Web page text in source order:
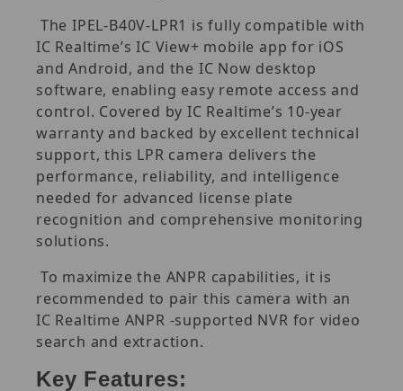
The IPEL-B40V-LPR1 is fully compatible with
IC Realtime’s IC View+ mobile app for iOS
and Android, and the IC Now desktop
software, enabling easy remote access and
control. Covered by IC Realtime’s 10-year
warranty and backed by excellent technical
support, this LPR camera delivers the
performance, reliability, and intelligence
needed for advanced license plate
recognition and comprehensive monitoring
solutions.
To maximize the ANPR capabilities, it is
recommended to pair this camera with an
IC Realtime ANPR -supported NVR for video
search and extraction.
Key Features: